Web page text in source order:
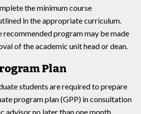
the minimum course
in the appropriate curriculum.
program may be made
of the academic unit head or dean.
Plan
students are required to prepare
program plan (GPP) in consultation
advisor no later than one month